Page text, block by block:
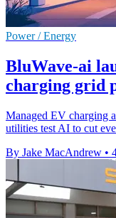
Power / Energy
BluWave-ai
charging grid
Managed EV charging
utilities test AI to cut
By Jake MacAndrew •